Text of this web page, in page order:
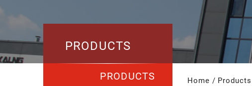
PRODUCTS
PRODUCTS Home Products